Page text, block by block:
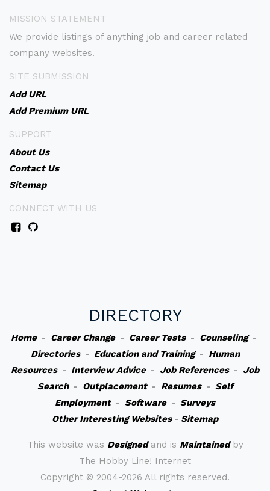
MISSION STATEMENT
We provide listings of anything job and career related
company websites.
SITE SUBMISSION
Add URL
Add Premium URL
SUPPORT
About Us
Contact Us
Sitemap
CONNECT WITH US
DIRECTORY
Home- Career Change- Career Tests- Counseling-
Directories- Education and Training- Human
Resources- Interview Advice- Job References- Job
Search- Outplacement- Resumes- Self
Employment- Software- Surveys
Other Interesting Websites- Sitemap
This website was Designedand is Maintainedby
The Hobby Line! Internet
Copyright © 2004-2026 All rights reserved.